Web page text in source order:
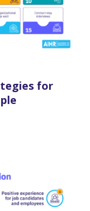
for